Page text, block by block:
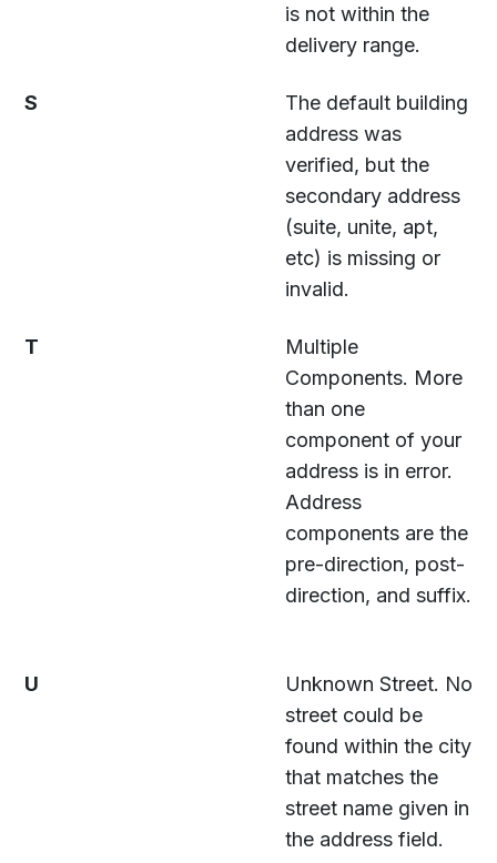
is not within the
delivery range.
S
The default building
address was
verified, but the
secondary address
(suite, unite, apt,
etc) is missing or
invalid.
T
Multiple
Components. More
than one
component of your
address is in error.
Address
components are the
pre-direction, post-
direction, and suffix.
U
Unknown Street. No
street could be
found within the city
that matches the
street name given in
the address field.